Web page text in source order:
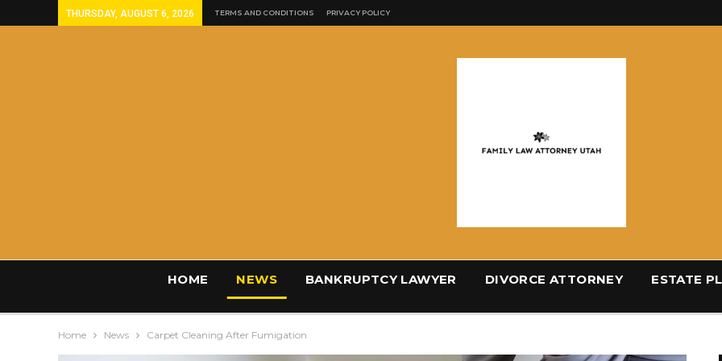
THURSDAY, AUGUST 6, 2026 TERMS AND CONDITIONS PRIVACY POLICY
HOME NEWS BANKRUPTCY LAWYER DIVORCE ATTORNEY ESTATE
Home News Carpet Cleaning After Fumigation